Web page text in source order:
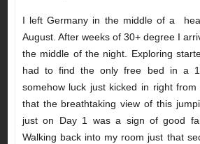
I left Germany in the middle of a
August. After weeks of 30+ degree I
the middle of the night. Exploring
had to find the only free bed in a
somehow luck just kicked in right
that the breathtaking view of this
just on Day 1 was a sign of good
Walking back into my room just that